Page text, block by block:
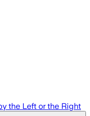
the Left or the Right